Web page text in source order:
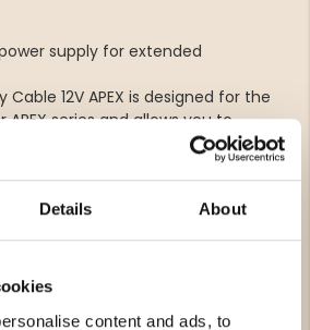
Details About
content and ads, to
supply for extended
Cable 12V APEX is designed for the
series and allows you to
12V battery directly to the camera.
maximizing runtime in long-term or
additional USB-C port, enabling
of a solar panel. Combining an
– perfect for locations where